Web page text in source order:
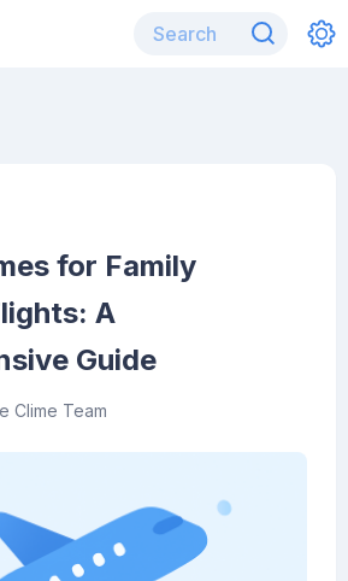
for Family
A
Guide
Clime Team